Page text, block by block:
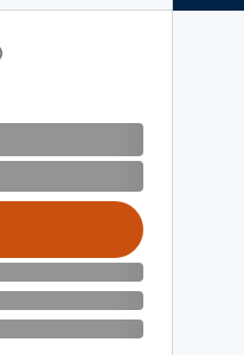
Open digital license dialog